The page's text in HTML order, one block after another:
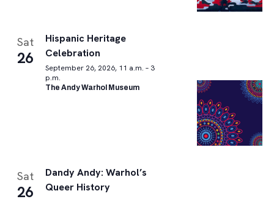
Sat
26
Hispanic Heritage
Celebration
September 26, 2026, 11 a.m. – 3
p.m.
The Andy Warhol Museum
Sat
26
Dandy Andy: Warhol’s
Queer History